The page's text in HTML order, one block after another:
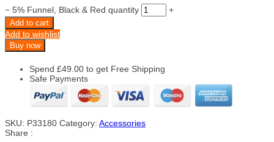
− 5% Funnel, Black & Red quantity +
Add to cart
Add to wishlist
Buy now
Spend £49.00 to get Free Shipping
Safe Payments
SKU: P33180 Category: Accessories
Share :